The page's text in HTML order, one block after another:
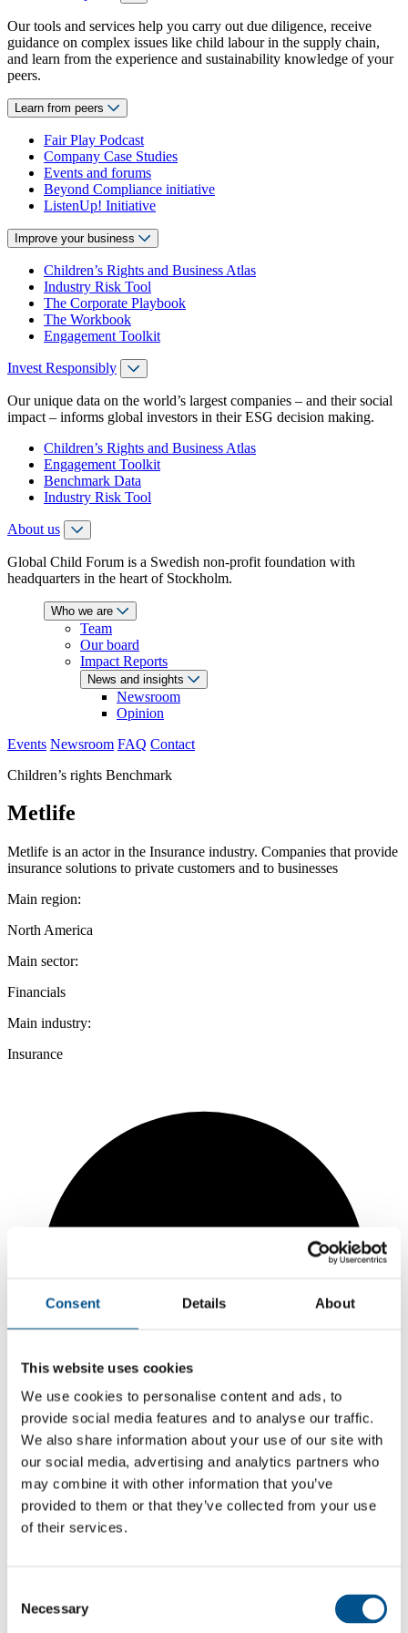
Consent Details About
This website uses cookies
We use cookies to personalise content and ads, to
provide social media features and to analyse our traffic.
We also share information about your use of our site with
our social media, advertising and analytics partners who
may combine it with other information that you’ve
provided to them or that they’ve collected from your use
of their services.
Selection
Necessary
Our tools and services help you carry out due diligence, receive
guidance on complex issues like child labour in the supply chain,
and learn from the experience and sustainability knowledge of your
peers.
Learn from peers
Fair Play Podcast
Company Case Studies
Events and forums
Beyond Compliance initiative
ListenUp! Initiative
Improve your business
Children’s Rights and Business Atlas
Industry Risk Tool
The Corporate Playbook
The Workbook
Engagement Toolkit
Invest Responsibly
Our unique data on the world’s largest companies – and their social
impact – informs global investors in their ESG decision making.
Children’s Rights and Business Atlas
Engagement Toolkit
Benchmark Data
Industry Risk Tool
About us
Global Child Forum is a Swedish non-profit foundation with
headquarters in the heart of Stockholm.
Who we are
Team
Our board
Impact Reports
News and insights
Newsroom
Opinion
Events Newsroom FAQ Contact
Children’s rights Benchmark
Metlife
Metlife is an actor in the Insurance industry. Companies that provide
insurance solutions to private customers and to businesses
Main region:
North America
Main sector:
Financials
Main industry:
Insurance
+0.7 from 2024